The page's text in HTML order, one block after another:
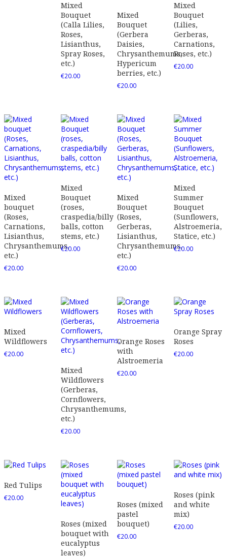
Mixed
Bouquet
(Calla Lilies,
Roses,
Lisianthus,
Spray Roses,
etc.)
€20.00
Mixed
Bouquet
(Gerbera
Daisies,
Chrysanthemums,
Hypericum
berries, etc.)
€20.00
Mixed
Bouquet
(Lilies,
Gerberas,
Carnations,
Roses, etc.)
€20.00
Mixed
bouquet
(Roses,
Carnations,
Lisianthus,
Chrysanthemums,
etc.)
€20.00
Mixed
Bouquet
(roses,
craspedia/billy
balls, cotton
stems, etc.)
€20.00
Mixed
Bouquet
(Roses,
Gerberas,
Lisianthus,
Chrysanthemums,
etc.)
€20.00
Mixed
Summer
Bouquet
(Sunflowers,
Alstroemeria,
Statice, etc.)
€20.00
Mixed
Wildflowers
€20.00
Mixed
Wildflowers
(Gerberas,
Cornflowers,
Chrysanthemums,
etc.)
€20.00
Orange Roses
with
Alstroemeria
€20.00
Orange Spray
Roses
€20.00
Red Tulips
€20.00
Roses (mixed
bouquet with
eucalyptus
leaves)
Roses (mixed
pastel
bouquet)
€20.00
Roses (pink
and white
mix)
€20.00